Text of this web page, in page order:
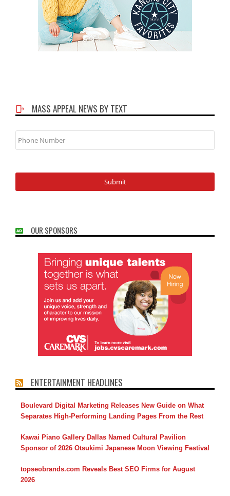
MASS APPEAL NEWS BY TEXT
Number
OUR SPONSORS
ENTERTAINMENT HEADLINES
Boulevard Digital Marketing Releases New Guide on What
Separates High-Performing Landing Pages From the Rest
Kawai Piano Gallery Dallas Named Cultural Pavilion
Sponsor of 2026 Otsukimi Japanese Moon Viewing Festival
topseobrands.com Reveals Best SEO Firms for August
2026